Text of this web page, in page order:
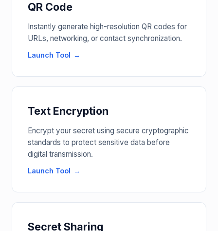
QR Code
Instantly generate high-resolution QR codes for
URLs, networking, or contact synchronization.
Launch Tool
Text Encryption
Encrypt your secret using secure cryptographic
standards to protect sensitive data before
digital transmission.
Launch Tool
Secret Sharing